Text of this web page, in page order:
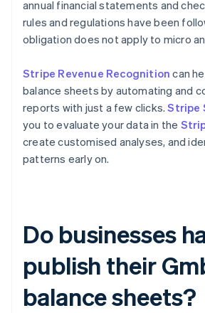
annual financial statements and
rules and regulations have been
obligation does not apply to micro
Stripe Revenue Recognition can
balance sheets by automating and
reports with just a few clicks.Stripe
you to evaluate your data in the
create customised analyses, and
patterns early on.
Do businesses
publish their
balance sheets?